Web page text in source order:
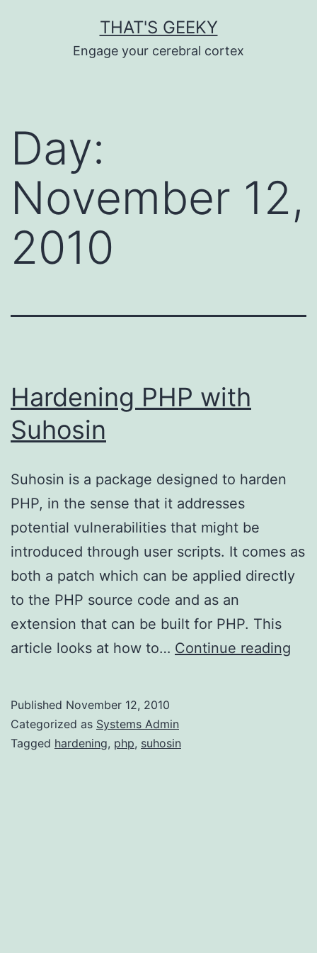
THAT'S GEEKY
Engage your cerebral cortex
Day:
November 12,
2010
Hardening PHP with
Suhosin
Suhosin is a package designed to harden
PHP, in the sense that it addresses
potential vulnerabilities that might be
introduced through user scripts. It comes as
both a patch which can be applied directly
to the PHP source code and as an
extension that can be built for PHP. This
article looks at how to… Continue reading
Published November 12, 2010
Categorized as Systems Admin
Tagged hardening, php, suhosin